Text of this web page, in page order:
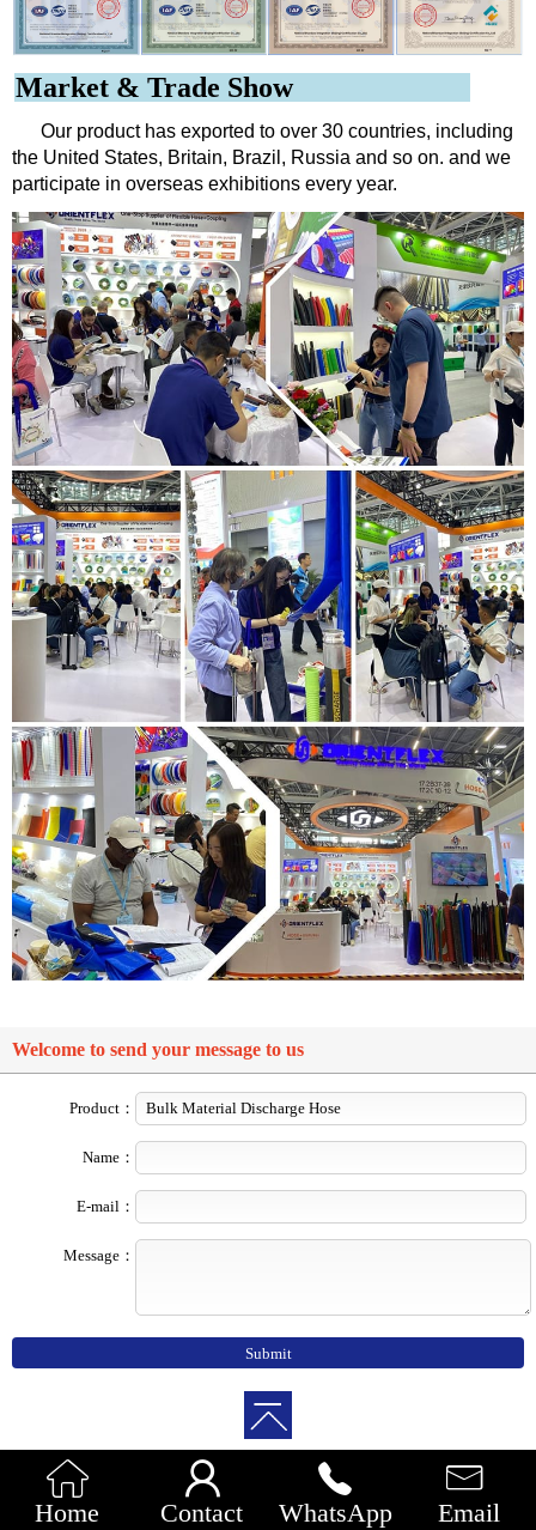
Market & Trade Show
Our product has exported to over 30 countries, including
the United States, Britain, Brazil, Russia and so on. and we
participate in overseas exhibitions every year.
Welcome to send your message to us
Product：
Name：
E-mail：
Message：

Home

Contact

WhatsApp

Email